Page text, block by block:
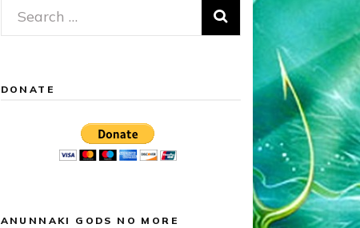
Search
for:
DONATE
ANUNNAKI GODS NO MORE